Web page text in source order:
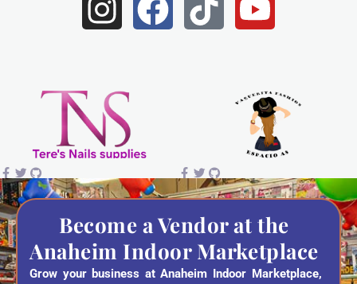
n
t
a
g
r
a
m
a
o
k
i
k
o
t
u
b
e
Become a Vendor at the
Anaheim Indoor Marketplace
Grow your business at Anaheim Indoor Marketplace,